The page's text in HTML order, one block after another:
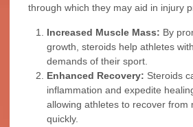
through which they may aid in injury
Increased Muscle Mass: By
growth, steroids help athletes
demands of their sport.
Enhanced Recovery: Steroids
inflammation and expedite
allowing athletes to recover from
quickly.